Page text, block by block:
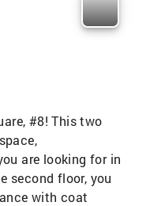
#8! This two
are looking for in
second floor, you
with coat